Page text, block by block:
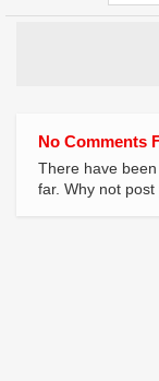
No Comments
There have
far. Why not